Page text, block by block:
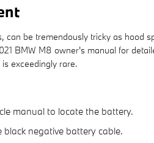
be tremendously tricky as
BMW M8 owner's manual for
exceedingly rare.
manual to locate the battery.
negative battery cable.